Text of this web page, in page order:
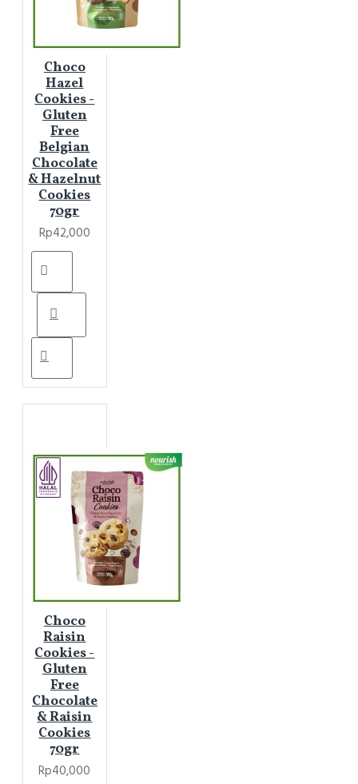
Choco
Hazel
Cookies -
Gluten
Free
Belgian
Chocolate
& Hazelnut
Cookies
70gr
Rp42,000
Choco
Raisin
Cookies -
Gluten
Free
Chocolate
& Raisin
Cookies
70gr
Rp40,000